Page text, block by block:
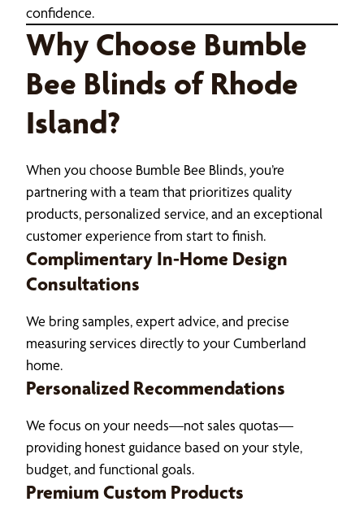
confidence.
Why Choose Bumble
Bee Blinds of Rhode
Island?
When you choose Bumble Bee Blinds, you’re
partnering with a team that prioritizes quality
products, personalized service, and an exceptional
customer experience from start to finish.
Complimentary In-Home Design
Consultations
We bring samples, expert advice, and precise
measuring services directly to your Cumberland
home.
Personalized Recommendations
We focus on your needs—not sales quotas—
providing honest guidance based on your style,
budget, and functional goals.
Premium Custom Products